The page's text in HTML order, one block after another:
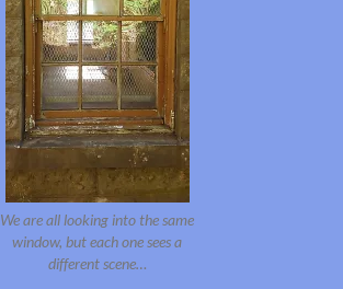
We are all looking into the same
window, but each one sees a
different scene…